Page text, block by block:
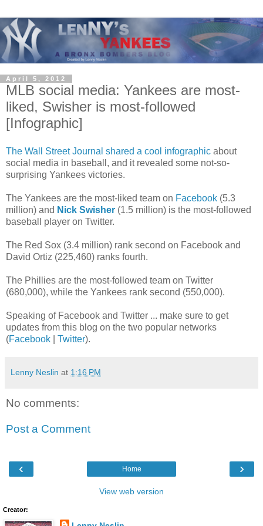
April 5, 2012
MLB social media: Yankees are most-
liked, Swisher is most-followed
[Infographic]
The Wall Street Journal shared a cool infographic about
social media in baseball, and it revealed some not-so-
surprising Yankees victories.
The Yankees are the most-liked team on Facebook (5.3
million) and Nick Swisher (1.5 million) is the most-followed
baseball player on Twitter.
The Red Sox (3.4 million) rank second on Facebook and
David Ortiz (225,460) ranks fourth.
The Phillies are the most-followed team on Twitter
(680,000), while the Yankees rank second (550,000).
Speaking of Facebook and Twitter ... make sure to get
updates from this blog on the two popular networks
(Facebook Twitter).
Lenny Neslin at 1:16 PM
No comments:
Post a Comment
‹ ›
Home
View web version
Creator: